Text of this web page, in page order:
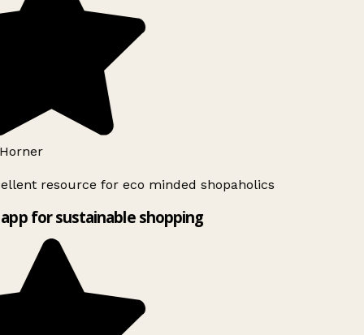
resource for eco minded shopaholics
for sustainable shopping